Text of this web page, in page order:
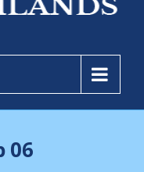
06